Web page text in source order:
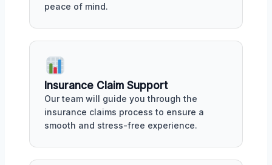
peace of mind.
Insurance Claim Support
Our team will guide you through the
insurance claims process to ensure a
smooth and stress-free experience.